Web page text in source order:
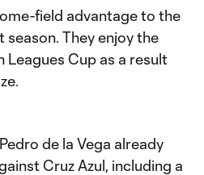
field advantage to the
season. They enjoy the
Leagues Cup as a result
de la Vega already
Cruz Azul, including a